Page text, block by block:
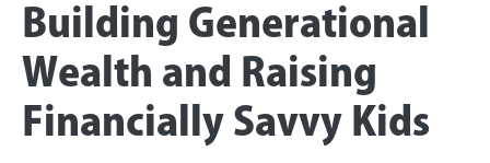
Building Generational
Wealth and Raising
Financially Savvy Kids